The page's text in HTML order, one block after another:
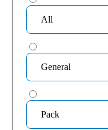
All
General
Pack